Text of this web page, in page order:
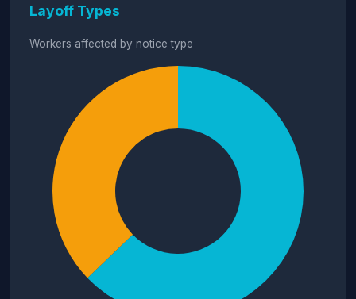
Layoff Types
Workers affected by notice type